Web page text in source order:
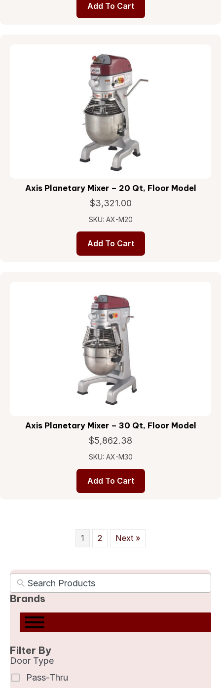
Brands
Filter By
Door Type
Pass-Thru
Add To Cart
Axis Planetary Mixer – 20 Qt, Floor Model
$3,321.00
SKU: AX-M20
Add To Cart
Axis Planetary Mixer – 30 Qt, Floor Model
$5,862.38
SKU: AX-M30
Add To Cart
1 2 Next »